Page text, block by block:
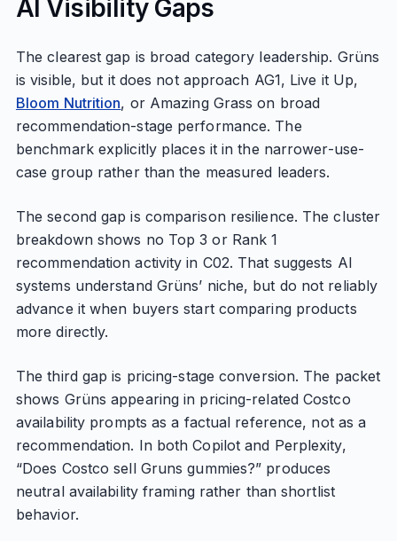
AI Visibility Gaps
The clearest gap is broad category leadership. Grüns
is visible, but it does not approach AG1, Live it Up,
Bloom Nutrition, or Amazing Grass on broad
recommendation-stage performance. The
benchmark explicitly places it in the narrower-use-
case group rather than the measured leaders.
The second gap is comparison resilience. The cluster
breakdown shows no Top 3 or Rank 1
recommendation activity in C02. That suggests AI
systems understand Grüns’ niche, but do not reliably
advance it when buyers start comparing products
more directly.
The third gap is pricing-stage conversion. The packet
shows Grüns appearing in pricing-related Costco
availability prompts as a factual reference, not as a
recommendation. In both Copilot and Perplexity,
“Does Costco sell Gruns gummies?” produces
neutral availability framing rather than shortlist
behavior.